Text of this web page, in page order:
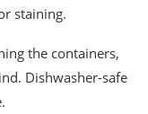
staining.
the containers,
Dishwasher-safe